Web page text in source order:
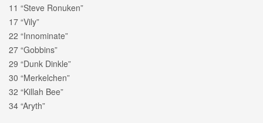
11 “Steve Ronuken”
17 “Vily”
22 “Innominate”
27 “Gobbins”
29 “Dunk Dinkle”
30 “Merkelchen”
32 “Killah Bee”
34 “Aryth”